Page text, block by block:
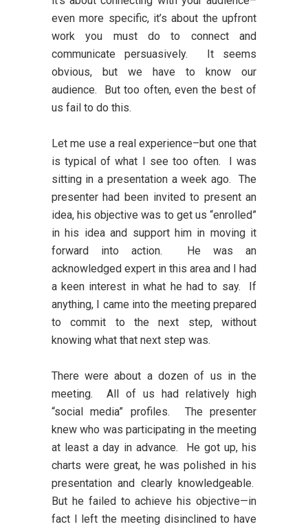
even more specific, it’s about the upfront
work you must do to connect and
communicate persuasively. It seems
obvious, but we have to know our
audience. But too often, even the best of
us fail to do this.
Let me use a real experience–but one that
is typical of what I see too often. I was
sitting in a presentation a week ago. The
presenter had been invited to present an
idea, his objective was to get us “enrolled”
in his idea and support him in moving it
forward into action. He was an
acknowledged expert in this area and I had
a keen interest in what he had to say. If
anything, I came into the meeting prepared
to commit to the next step, without
knowing what that next step was.
There were about a dozen of us in the
meeting. All of us had relatively high
“social media” profiles. The presenter
knew who was participating in the meeting
at least a day in advance. He got up, his
charts were great, he was polished in his
presentation and clearly knowledgeable.
But he failed to achieve his objective—in
fact I left the meeting disinclined to have